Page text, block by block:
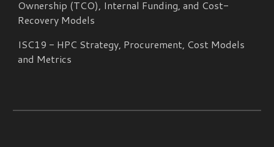
Ownership (TCO), Internal Funding, and Cost-
Recovery Models
ISC19 - HPC Strategy, Procurement, Cost Models
and Metrics